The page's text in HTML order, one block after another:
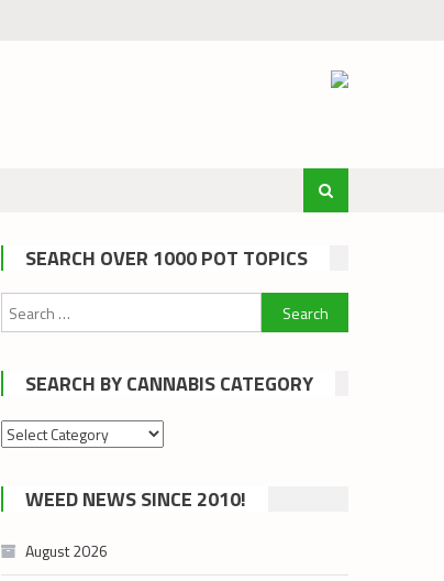
SEARCH OVER 1000 POT TOPICS
Search
for:
SEARCH BY CANNABIS CATEGORY
Search
cannabis
category
WEED NEWS SINCE 2010!
August 2026